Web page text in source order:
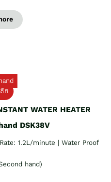
ក
WATER HEATER
DSK38V
1.2L/minute | Water Proof
hand)